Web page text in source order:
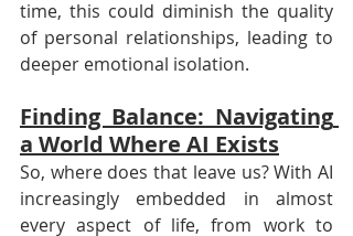
time, this could diminish the quality
of personal relationships, leading to
deeper emotional isolation.
Finding Balance: Navigating
a World Where AI Exists
So, where does that leave us? With AI
increasingly embedded in almost
every aspect of life, from work to